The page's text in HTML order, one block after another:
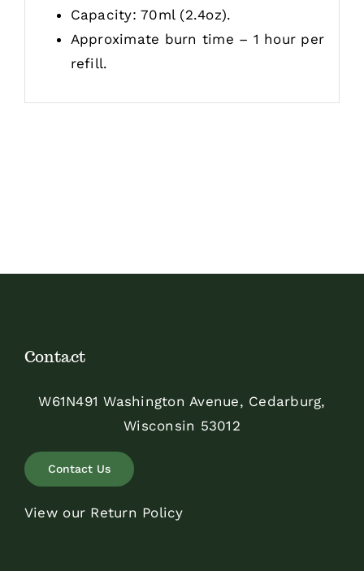
Capacity: 70ml (2.4oz).
Approximate burn time – 1 hour per
refill.
Contact
W61N491 Washington Avenue, Cedarburg,
Wisconsin 53012
Contact Us
View our Return Policy